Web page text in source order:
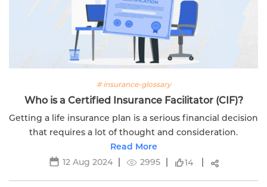
# insurance-glossary
Who is a Certified Insurance Facilitator (CIF)?
Getting a life insurance plan is a serious financial decision
that requires a lot of thought and consideration.
Read More
12 Aug 2024
2995 14